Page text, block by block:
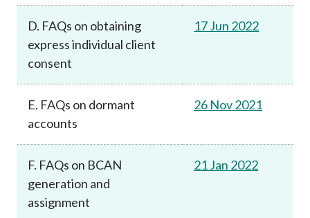
D. FAQs on obtaining
express individual client
consent
17 Jun 2022
E. FAQs on dormant
accounts
26 Nov 2021
F. FAQs on BCAN
generation and
assignment
21 Jan 2022